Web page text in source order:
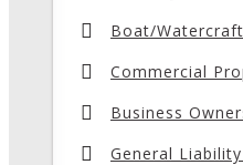
Boat/
Commercial
Business
General